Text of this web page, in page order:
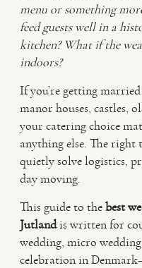
HAPPY CLIENTS
menu or something
feed guests well in a
kitchen? What if the
indoors?
If you’re getting
manor houses, castles,
your catering choice
anything else. The right
quietly solve logistics,
day moving.
This guide to thebest
Jutlandis written for
wedding, micro
celebration in